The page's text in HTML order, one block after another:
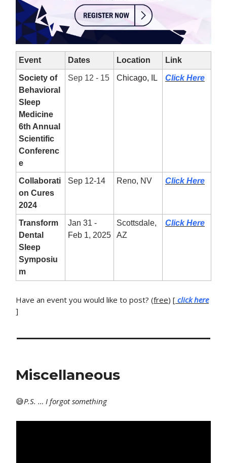
Event Dates Location Link
Society of
Behavioral
Sleep
Medicine
6th Annual
Scientific
Conferenc
e
Sep 12 - 15 Chicago, IL Click Here
Collaborati
on Cures
2024
Sep 12-14 Reno, NV Click Here
Transform
Dental
Sleep
Symposiu
m
Jan 31 -
Feb 1, 2025
Scottsdale,
AZ
Click Here
Have an event you would like to post? (free) [ click here
]
Miscellaneous
😅P.S. … I forgot something